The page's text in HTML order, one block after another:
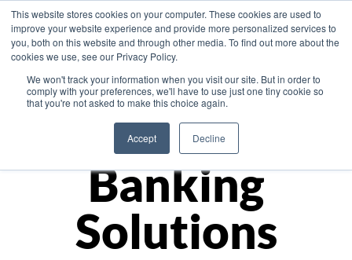
This website stores cookies on your computer. These cookies are used to
improve your website experience and provide more personalized services to
you, both on this website and through other media. To find out more about the
cookies we use, see our Privacy Policy.
We won't track your information when you visit our site. But in order to
comply with your preferences, we'll have to use just one tiny cookie so
that you're not asked to make this choice again.
Accept Decline
Asia
Monetize
Banking
Solutions